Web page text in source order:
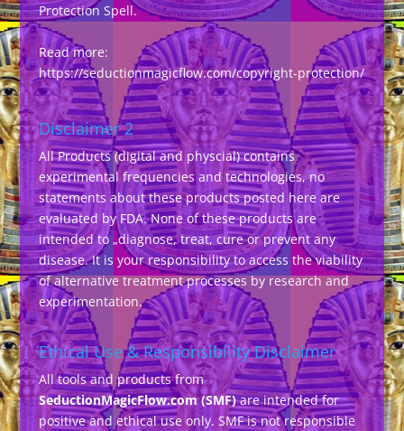
Protection Spell.
Read more:
https://seductionmagicflow.com/copyright-protection/
Disclaimer 2
All Products (digital and physcial) contains
experimental frequencies and technologies, no
statements about these products posted here are
evaluated by FDA. None of these products are
intended to „diagnose, treat, cure or prevent any
disease. It is your responsibility to access the viability
of alternative treatment processes by research and
experimentation.
Ethical Use & Responsibility Disclaimer
All tools and products from
SeductionMagicFlow.com (SMF)are intended for
positive and ethical use only. SMF is not responsible